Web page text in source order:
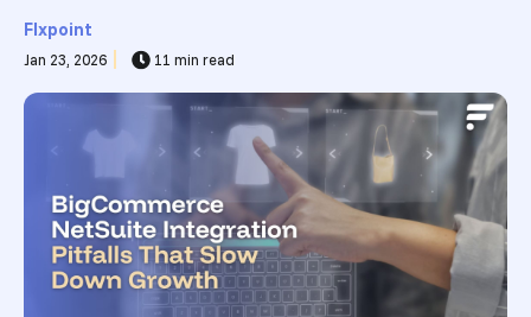
Flxpoint
Jan 23, 2026 11 min read